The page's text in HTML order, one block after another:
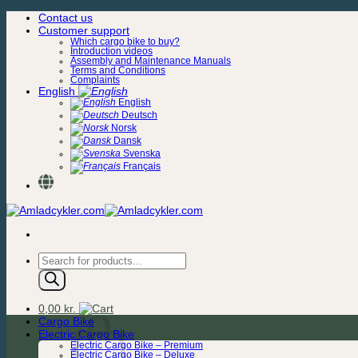
Skip
Contact us
Customer support
Which cargo bike to buy?
Introduction videos
Assembly and Maintenance Manuals
Terms and Conditions
Complaints
English
English
Deutsch
Norsk
Dansk
Svenska
Français
Products
search
0,00 kr.
Cargo Bike
Electric Cargo Bike
Electric Cargo Bike – Premium
Electric Cargo Bike – Deluxe